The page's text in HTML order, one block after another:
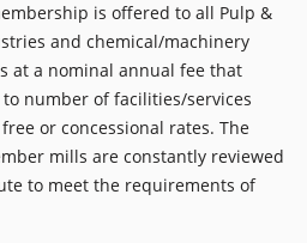
is offered to all Pulp &
and chemical/machinery
at a nominal annual fee that
number of facilities/services
or concessional rates. The
mills are constantly reviewed
to meet the requirements of